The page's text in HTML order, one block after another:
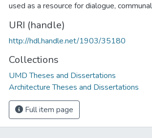
used as a resource for dialogue,
URI (handle)
http://hdl.handle.net/1903/35180
Collections
UMD Theses and Dissertations
Architecture Theses and Dissertations
Full item page